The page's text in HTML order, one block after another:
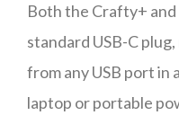
Both the Crafty+
standard USB-C
from any USB port in
laptop or portable